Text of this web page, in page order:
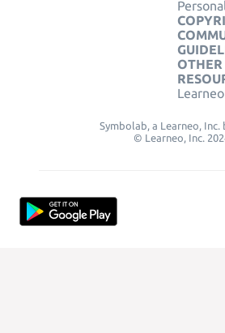
Symbolab, a Learneo, Inc.
© Learneo, Inc.